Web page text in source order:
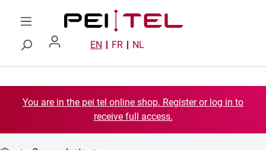
Skip to main content
EN FR NL
You are in the pei tel online shop. Register or log in to
receive full access.